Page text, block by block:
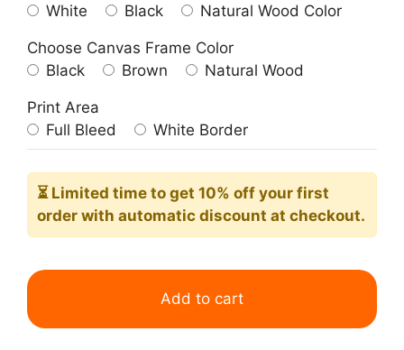
White
Black Natural Wood Color
Choose Canvas Frame Color
Black
Brown Natural Wood
Print Area
Full Bleed
White Border
⏳ Limited time to get 10% off your first
order with automatic discount at checkout.
Le
Tigre
Royale
Add to cart